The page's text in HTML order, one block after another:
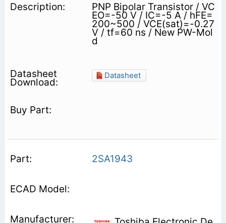
PNP Bipolar Transistor / VC
EO=-50 V / IC=-5 A / hFE=
200~500 / VCE(sat)=-0.27
V / tf=60 ns / New PW-Mol
d
Datasheet
2SA1943